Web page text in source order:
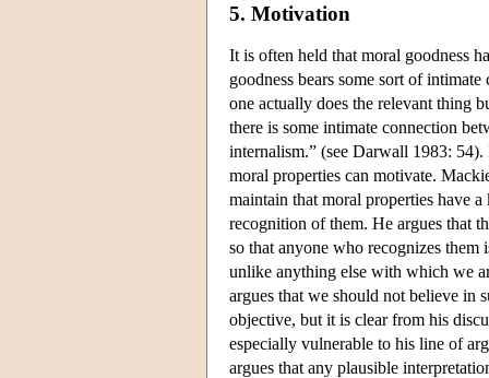
5. Motivation
It is often held that moral goodness
goodness bears some sort of
one actually does the relevant thing
there is some intimate connection
internalism.” (see Darwall 1983:
moral properties can motivate.
maintain that moral properties have
recognition of them. He argues that
so that anyone who recognizes
unlike anything else with which we
argues that we should not believe in
objective, but it is clear from his
especially vulnerable to his line of
argues that any plausible